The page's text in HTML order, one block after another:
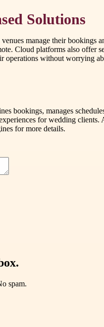
Solutions
manage their bookings
Cloud platforms also offer
operations without worrying
bookings, manages
for wedding
for more details.
spam.